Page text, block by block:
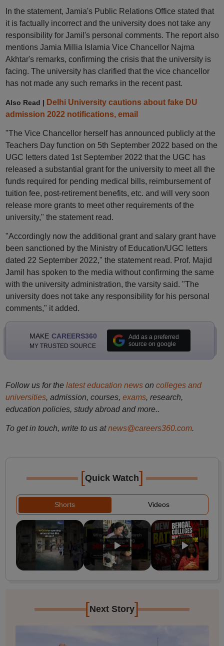
In the statement, Jamia's Public Relations Office stated that
it is factually incorrect and the university does not take any
responsibility for Jamil's personal comments. The report also
mentions Jamia Millia Islamia Vice Chancellor Najma
Akhtar's remarks, confirming the crisis that the university is
facing. The university has clarified that the vice chancellor
has not made any such remarks in the recent past.
Also Read | Delhi University cautions about fake DU
admission 2022 notifications, email
"The Vice Chancellor herself has announced publicly at the
Teachers Day function on 5th September 2022 based on the
UGC letters dated 1st September 2022 that the UGC has
released a substantial grant for the university to meet all the
funds required for pending medical bills, reimbursement of
tuition fee, post-retirement benefits, etc. and will very soon
release more grants to meet other requirements of the
university," the statement read.
"Accordingly now the additional grant and salary grant have
been sanctioned by the Ministry of Education/UGC letters
dated 22 September 2022," the statement read. Prof. Majid
Jamil has spoken to the media without confirming the same
with the university administration, the varsity said. "The
university does not take any responsibility for his personal
comments," it added.
MAKE CAREERS360
MY TRUSTED SOURCE
Add as a preferred
source on google
Follow us for the latest education newson colleges and
universities, admission, courses, exams, research,
education policies, study abroad and more..
To get in touch, write to us at news@careers360.com.
[Quick Watch]
Shorts Videos
[Next Story]